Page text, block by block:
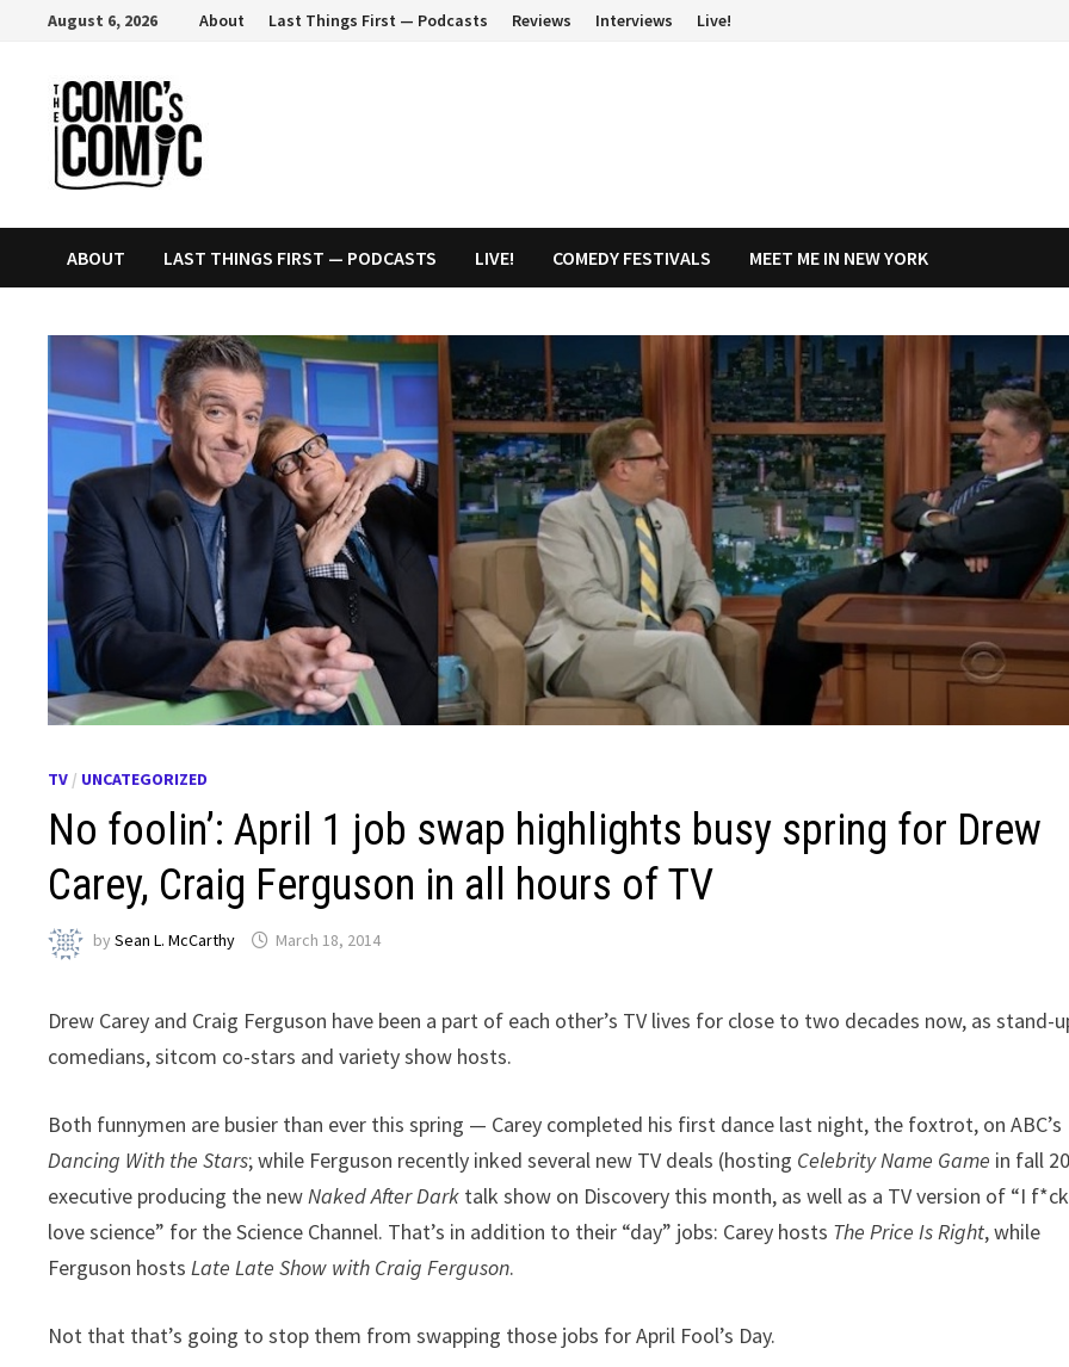
content
August 6, 2026 About Last Things First — Podcasts Reviews Interviews Live!
ABOUT LAST THINGS FIRST — PODCASTS LIVE! COMEDY FESTIVALS MEET ME IN NEW YORK
TV / UNCATEGORIZED
No foolin’: April 1 job swap highlights busy spring for Drew
Carey, Craig Ferguson in all hours of TV
bySean L. McCarthy March 18, 2014
Drew Carey and Craig Ferguson have been a part of each other’s TV lives for close to two decades now, as stand-
comedians, sitcom co-stars and variety show hosts.
Both funnymen are busier than ever this spring — Carey completed his first dance last night, the foxtrot, on ABC’s
Dancing With the Stars; while Ferguson recently inked several new TV deals (hosting Celebrity Name Game in fall
executive producing the new Naked After Dark talk show on Discovery this month, as well as a TV version of “I
love science” for the Science Channel. That’s in addition to their “day” jobs: Carey hosts The Price Is Right, while
Ferguson hosts Late Late Show with Craig Ferguson.
Not that that’s going to stop them from swapping those jobs for April Fool’s Day.